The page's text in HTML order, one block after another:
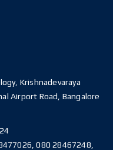
Krishnadevaraya
Airport Road, Bangalore
080 28467248,